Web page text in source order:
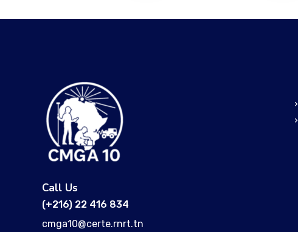
Call Us
(+216) 22 416 834
cmga10@certe.rnrt.tn